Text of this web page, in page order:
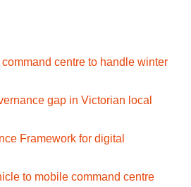
centre to handle winter
gap in Victorian local
Framework for digital
to mobile command centre